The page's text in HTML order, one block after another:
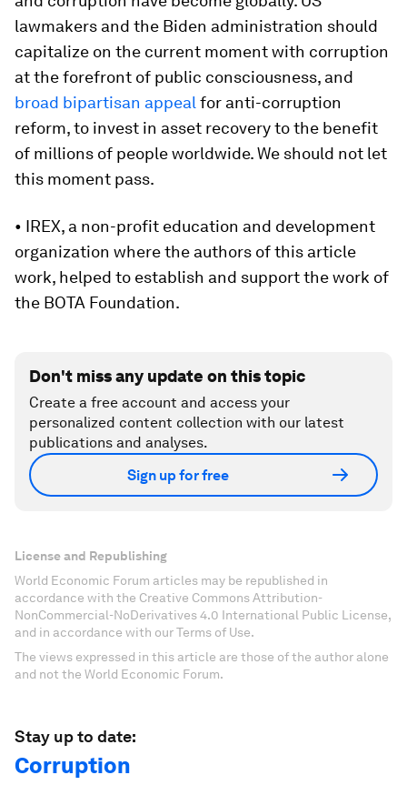
lawmakers and the Biden administration should
capitalize on the current moment with corruption
at the forefront of public consciousness, and
broad bipartisan appeal for anti-corruption
reform, to invest in asset recovery to the benefit
of millions of people worldwide. We should not let
this moment pass.
• IREX, a non-profit education and development
organization where the authors of this article
work, helped to establish and support the work of
the BOTA Foundation.
Don't miss any update on this topic
Create a free account and access your
personalized content collection with our latest
publications and analyses.
Sign up for free
License and Republishing
World Economic Forum articles may be republished in
accordance with the Creative Commons Attribution-
NonCommercial-NoDerivatives 4.0 International Public License,
and in accordance with our Terms of Use.
The views expressed in this article are those of the author alone
and not the World Economic Forum.
Stay up to date:
Corruption